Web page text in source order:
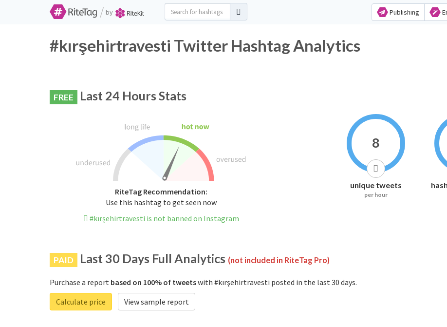
/ by Publishing
#kırşehirtravesti Twitter Hashtag Analytics
FREE Last 24 Hours Stats
RiteTag Recommendation:
Use this hashtag to get seen now
#kırşehirtravesti is not banned on Instagram
8
unique tweets
per hour
PAID Last 30 Days Full Analytics (not included in RiteTag Pro)
Purchase a report based on 100% of tweetswith #kırşehirtravesti posted in the last 30 days.
Calculate price
View sample report